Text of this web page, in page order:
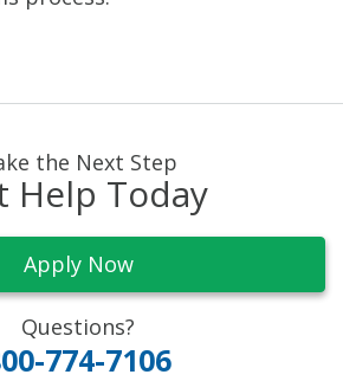
the Next Step
Help Today
Apply Now
Questions?
774-7106